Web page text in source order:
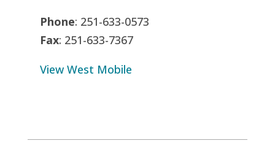
Phone: 251-633-0573
Fax: 251-633-7367
View West Mobile